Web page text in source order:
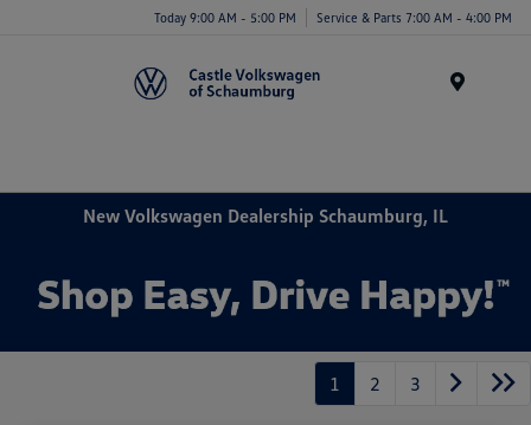
Today 9:00 AM - 5:00 PM Service & Parts 7:00 AM - 4:00 PM
New Volkswagen Dealership Schaumburg, IL
1 2 3